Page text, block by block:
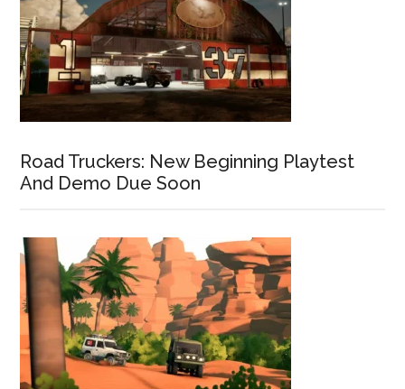
Road Truckers: New Beginning Playtest
And Demo Due Soon